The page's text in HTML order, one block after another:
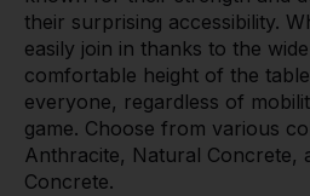
their surprising accessibility.
easily join in thanks to the
comfortable height of the
everyone, regardless of
game. Choose from various
Anthracite, Natural Concrete,
Concrete.